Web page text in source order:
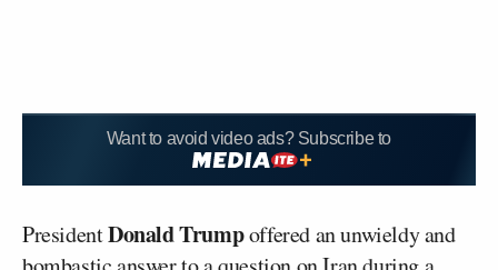
Want to avoid video ads? Subscribe to
PresidentDonald Trumpoffered an unwieldy and